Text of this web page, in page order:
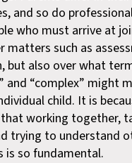
and so do
who must arrive at
matters such as
but also over what
and “complex” might
child. It is
working together,
trying to understand
is so fundamental.